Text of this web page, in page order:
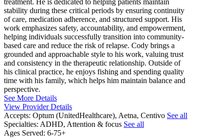
treatment. He is dedicated to helping patients maintain
stability during these critical periods by ensuring continuity
of care, medication adherence, and structured support. His
work emphasizes safety, accountability, and empowerment,
helping individuals successfully transition into community-
based care and reduce the risk of relapse. Cody brings a
grounded and approachable style to his work, valuing trust
and consistency in the therapeutic relationship. Outside of
his clinical practice, he enjoys fishing and spending quality
time with his family, which helps him maintain balance and
perspective.
See More Details
View Provider Details
Accepts: Optum (UnitedHealthcare), Aetna, Centivo See all
Specialties: ADHD, Attention & focus See all
Ages Served: 6-75+